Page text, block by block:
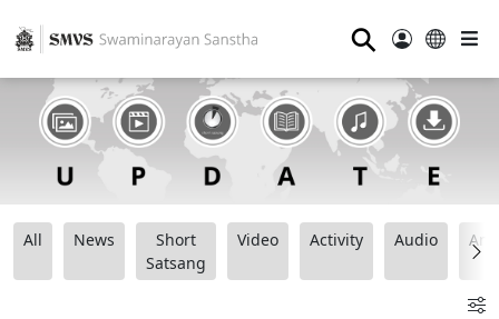
⚲
All News
Short
Satsang
Video Activity Audio